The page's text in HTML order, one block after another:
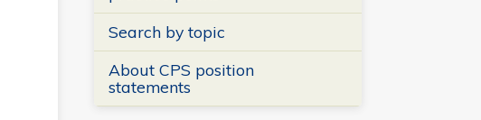
Search by topic
About CPS position
statements